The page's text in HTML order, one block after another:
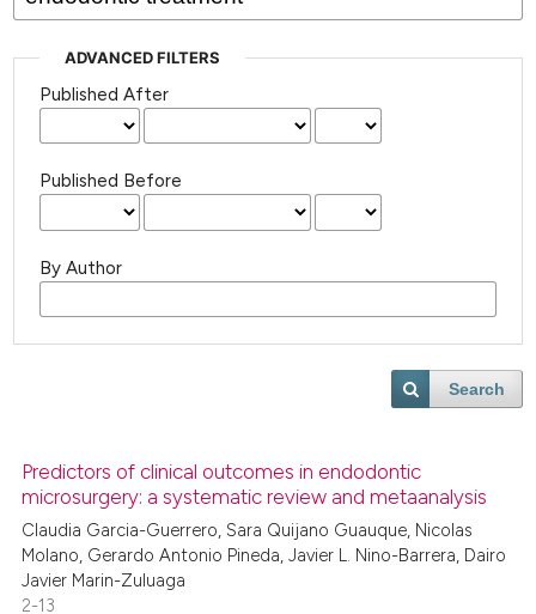
ADVANCED FILTERS
Published After
Published Before
By Author
Search
Predictors of clinical outcomes in endodontic
microsurgery: a systematic review and metaanalysis
Claudia Garcia-Guerrero, Sara Quijano Guauque, Nicolas
Molano, Gerardo Antonio Pineda, Javier L. Nino-Barrera, Dairo
Javier Marin-Zuluaga
2-13